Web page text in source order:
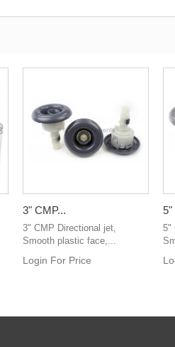
3" CMP...
3" CMP Directional jet,
Smooth plastic face,...
Login For Price
5"
5"